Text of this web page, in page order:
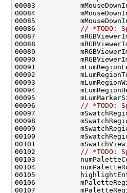
00083
00084
00085
00086
// *TODO:
00096
// *TODO:
00101
00102
// *TODO: